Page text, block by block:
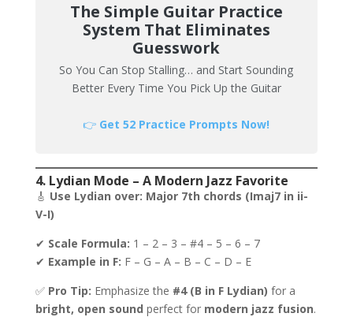
The Simple Guitar Practice
System That Eliminates
Guesswork
So You Can Stop Stalling… and Start Sounding
Better Every Time You Pick Up the Guitar
👉 Get 52 Practice Prompts Now!
4. Lydian Mode – A Modern Jazz Favorite
🎸 Use Lydian over: Major 7th chords (Imaj7 in ii-
V-I)
✔ Scale Formula: 1 – 2 – 3 – #4 – 5 – 6 – 7
✔ Example in F: F – G – A – B – C – D – E
✅ Pro Tip: Emphasize the #4 (B in F Lydian) for a
bright, open sound perfect for modern jazz fusion.